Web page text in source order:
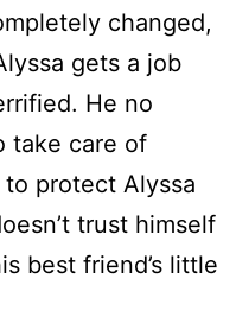
changed,
gets a job
He no
take care of
protect Alyssa
trust himself
best friend’s little